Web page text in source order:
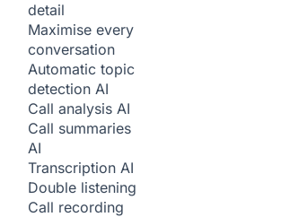
detail
Maximise every
conversation
Automatic topic
detection AI
Call analysis AI
Call summaries
AI
Transcription AI
Double listening
Call recording